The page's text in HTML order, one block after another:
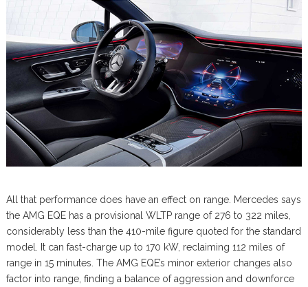
All that performance does have an effect on range. Mercedes says
the AMG EQE has a provisional WLTP range of 276 to 322 miles,
considerably less than the 410-mile figure quoted for the standard
model. It can fast-charge up to 170 kW, reclaiming 112 miles of
range in 15 minutes. The AMG EQE’s minor exterior changes also
factor into range, finding a balance of aggression and downforce